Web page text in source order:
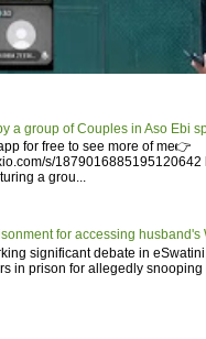
a group of Couples in Aso Ebi
for free to see more of me👉
s/1879016885195120642
a grou...
for accessing husband's
significant debate in
in prison for allegedly snooping